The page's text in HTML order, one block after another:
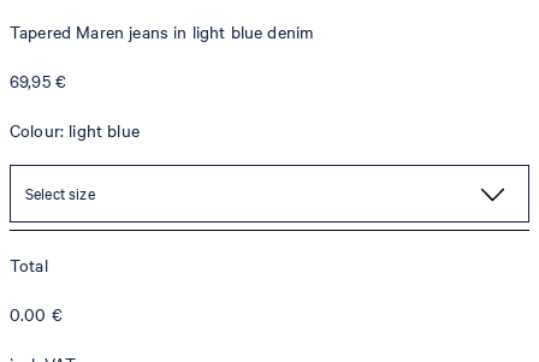
Tapered Maren jeans in light blue denim
69,95 €
Colour: light blue
Select size
Total
0.00 €